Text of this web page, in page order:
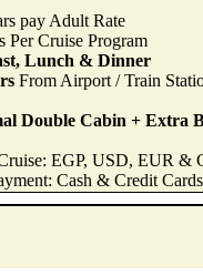
pay Adult Rate
Per Cruise Program
Lunch & Dinner
From Airport / Train
Double Cabin + Extra
EGP, USD, EUR &
Cash & Credit Cards